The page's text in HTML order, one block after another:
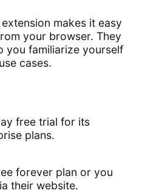
makes it easy
your browser. They
you familiarize yourself
cases.
free trial for its
plans.
forever plan or you
their website.